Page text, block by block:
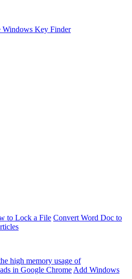
Windows Key Finder
to Lock a File Convert Word Doc to
high memory usage of
in Google Chrome Add Windows